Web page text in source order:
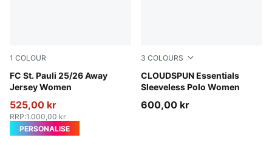
1 COLOUR
FC St. Pauli 25/26 Away
Jersey Women
PUMA White-Espresso Brown
525,00 kr
RRP:1.000,00 kr
PERSONALISE
3 COLOURS
CLOUDSPUN Essentials
Sleeveless Polo Women
White Glow
600,00 kr